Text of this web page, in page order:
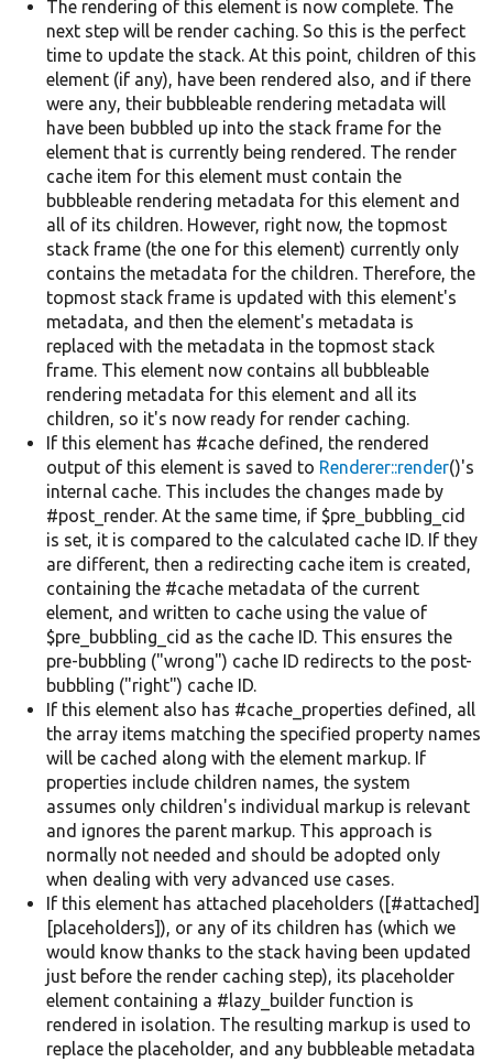
The rendering of this element is now complete. The
next step will be render caching. So this is the perfect
time to update the stack. At this point, children of this
element (if any), have been rendered also, and if there
were any, their bubbleable rendering metadata will
have been bubbled up into the stack frame for the
element that is currently being rendered. The render
cache item for this element must contain the
bubbleable rendering metadata for this element and
all of its children. However, right now, the topmost
stack frame (the one for this element) currently only
contains the metadata for the children. Therefore, the
topmost stack frame is updated with this element's
metadata, and then the element's metadata is
replaced with the metadata in the topmost stack
frame. This element now contains all bubbleable
rendering metadata for this element and all its
children, so it's now ready for render caching.
If this element has #cache defined, the rendered
output of this element is saved to Renderer::render()'s
internal cache. This includes the changes made by
#post_render. At the same time, if $pre_bubbling_cid
is set, it is compared to the calculated cache ID. If they
are different, then a redirecting cache item is created,
containing the #cache metadata of the current
element, and written to cache using the value of
$pre_bubbling_cid as the cache ID. This ensures the
pre-bubbling ("wrong") cache ID redirects to the post-
bubbling ("right") cache ID.
If this element also has #cache_properties defined, all
the array items matching the specified property names
will be cached along with the element markup. If
properties include children names, the system
assumes only children's individual markup is relevant
and ignores the parent markup. This approach is
normally not needed and should be adopted only
when dealing with very advanced use cases.
If this element has attached placeholders ([#attached]
[placeholders]), or any of its children has (which we
would know thanks to the stack having been updated
just before the render caching step), its placeholder
element containing a #lazy_builder function is
rendered in isolation. The resulting markup is used to
replace the placeholder, and any bubbleable metadata